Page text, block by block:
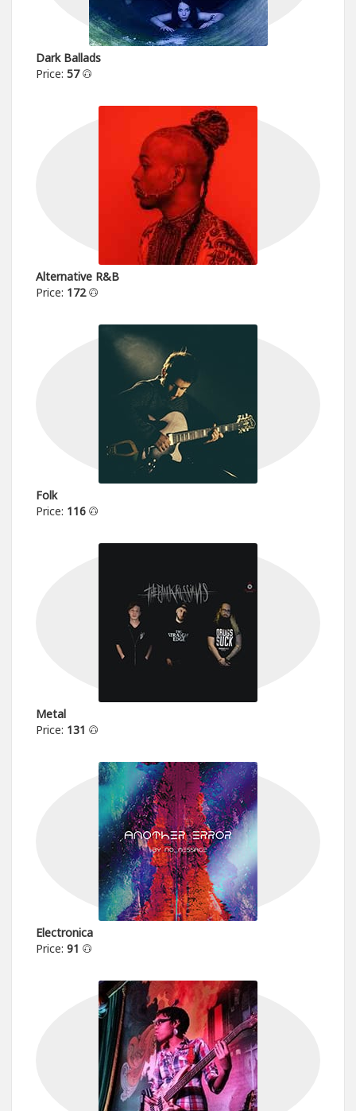
Dark Ballads
Price: 57
Alternative R&B
Price: 172
Folk
Price: 116
Metal
Price: 131
Electronica
Price: 91